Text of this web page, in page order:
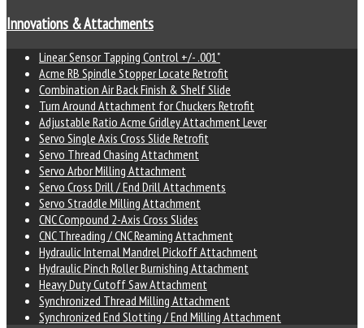
Innovations & Attachments
Linear Sensor Tapping Control +/- .001"
Acme RB Spindle Stopper Locate Retrofit
Combination Air Back Finish & Shelf Slide
Turn Around Attachment for Chuckers Retrofit
Adjustable Ratio Acme Gridley Attachment Lever
Servo Single Axis Cross Slide Retrofit
Servo Thread Chasing Attachment
Servo Arbor Milling Attachment
Servo Cross Drill / End Drill Attachments
Servo Straddle Milling Attachment
CNC Compound 2-Axis Cross Slides
CNC Threading / CNC Reaming Attachment
Hydraulic Internal Mandrel Pickoff Attachment
Hydraulic Pinch Roller Burnishing Attachment
Heavy Duty Cutoff Saw Attachment
Synchronized Thread Milling Attachment
Synchronized End Slotting / End Milling Attachment